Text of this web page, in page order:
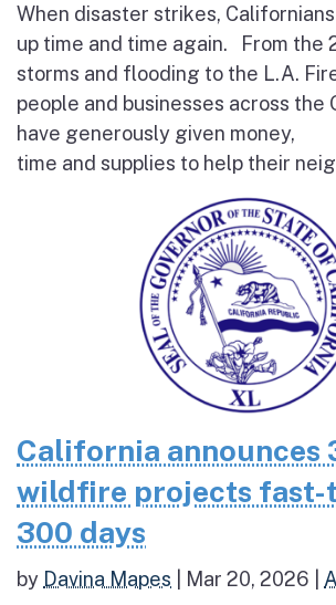
When disaster strikes,
up time and time again. From the
storms and flooding to the L.A.
people and businesses across the
have generously given money,
time and supplies to help their
California announces
wildfire projects fast-
300 days
by Davina Mapes Mar 20, 2026